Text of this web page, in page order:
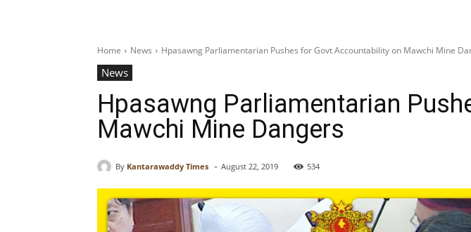
Home News Hpasawng Parliamentarian Pushes for Govt Accountability on Mawchi Mine
News
Hpasawng Parliamentarian
Mawchi Mine Dangers
By Kantarawaddy Times - August 22, 2019 534